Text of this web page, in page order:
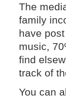
The
family
have
music,
find
track of
You can